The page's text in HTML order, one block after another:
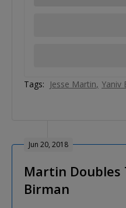
Tags: Jesse Martin Yaniv
Jun 20, 2018
Martin Doubles
Birman